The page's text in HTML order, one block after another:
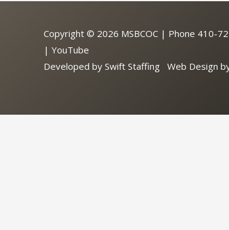
Copyright © 2026 MSBCOC | Phone 410-
| YouTube
Developed by Swift Staffing Web Design